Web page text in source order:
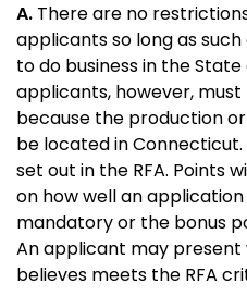
A. There are no
applicants so long as
to do business in the
applicants, however,
because the production
be located in
set out in the RFA. Points
on how well an
mandatory or the bonus
An applicant may
believes meets the RFA